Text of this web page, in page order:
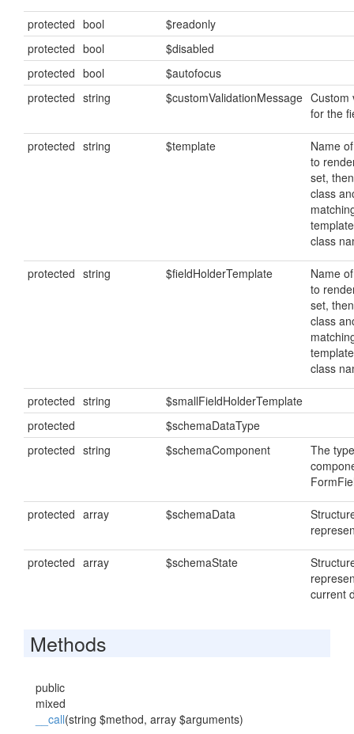
protected bool
$readonly
protected bool
$disabled
protected bool
$autofocus
protected string $customValidationMessage Custom
for the
protected string $template
Name
to
set,
class
class
protected string $fieldHolderTemplate
Name
to
set,
class
class
protected string
$smallFieldHolderTemplate
protected
$schemaDataType
protected string $schemaComponent
The
protected array $schemaData
protected array $schemaState
current
Methods
public
mixed
__call(string $method, array $arguments)